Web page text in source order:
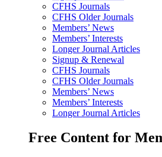
CFHS Journals
CFHS Older Journals
Members’ News
Members’ Interests
Longer Journal Articles
Signup & Renewal
CFHS Journals
CFHS Older Journals
Members’ News
Members’ Interests
Longer Journal Articles
Free Content for